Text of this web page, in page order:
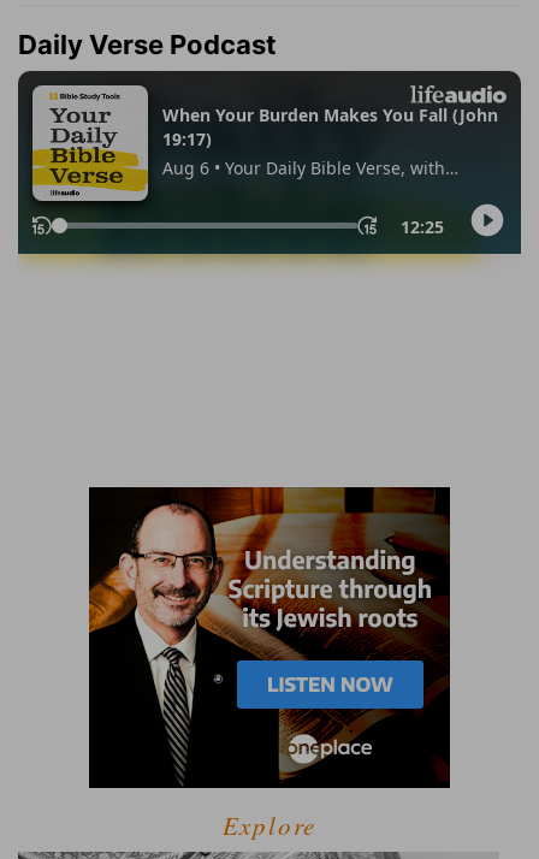
Daily Verse Podcast
Explore